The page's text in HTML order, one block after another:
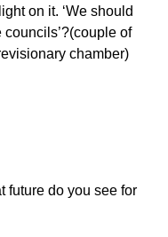
on it. ‘We should
of
chamber)
future do you see for